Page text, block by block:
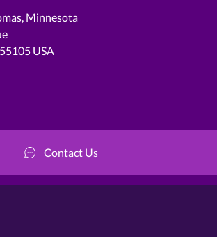
Minnesota
USA
Contact Us